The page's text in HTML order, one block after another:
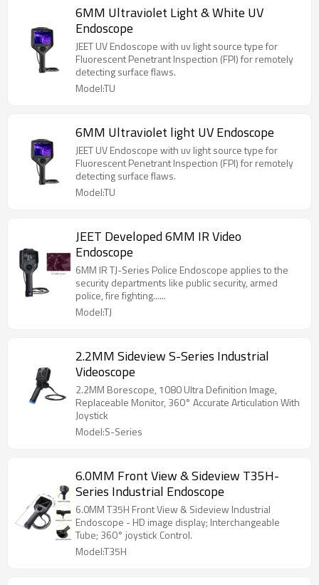
6MM Ultraviolet Light & White UV
Endoscope
JEET UV Endoscope with uv light source type for
Fluorescent Penetrant Inspection (FPI) for remotely
detecting surface flaws.
Model:TU
6MM Ultraviolet light UV Endoscope
JEET UV Endoscope with uv light source type for
Fluorescent Penetrant Inspection (FPI) for remotely
detecting surface flaws.
Model:TU
JEET Developed 6MM IR Video
Endoscope
6MM IR TJ-Series Police Endoscope applies to the
security departments like public security, armed
police, fire fighting......
Model:TJ
2.2MM Sideview S-Series Industrial
Videoscope
2.2MM Borescope, 1080 Ultra Definition Image,
Replaceable Monitor, 360° Accurate Articulation With
Joystick
Model:S-Series
6.0MM Front View & Sideview T35H-
Series Industrial Endoscope
6.0MM T35H Front View & Sideview Industrial
Endoscope - HD image display; Interchangeable
Tube; 360° joystick Control.
Model:T35H